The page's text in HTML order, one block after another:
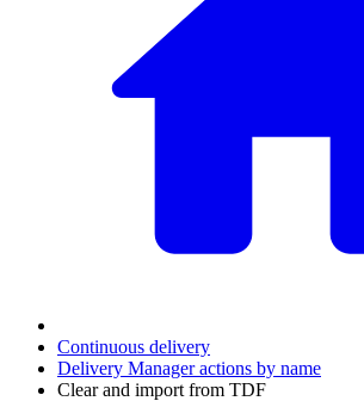
Continuous delivery
Delivery Manager actions by name
Clear and import from TDF